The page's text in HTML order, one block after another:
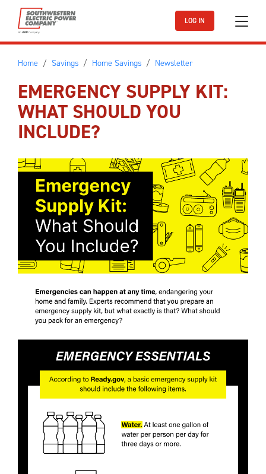
Skip to main content
LOG IN
Home Savings Home Savings Newsletter
EMERGENCY SUPPLY KIT:
WHAT SHOULD YOU
INCLUDE?